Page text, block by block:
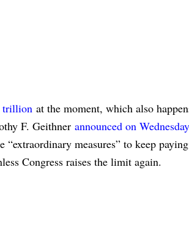
trillion at the moment, which also
F. Geithner announced on Wednesday
“extraordinary measures” to keep
Congress raises the limit again.